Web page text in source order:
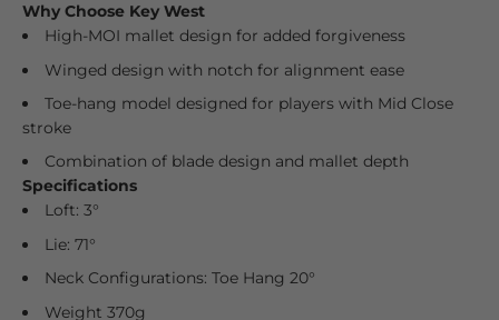
Why Choose Key West
High-MOI mallet design for added forgiveness
Winged design with notch for alignment ease
Toe-hang model designed for players with Mid Close
stroke
Combination of blade design and mallet depth
Specifications
Loft: 3°
Lie: 71°
Neck Configurations: Toe Hang 20°
Weight 370g